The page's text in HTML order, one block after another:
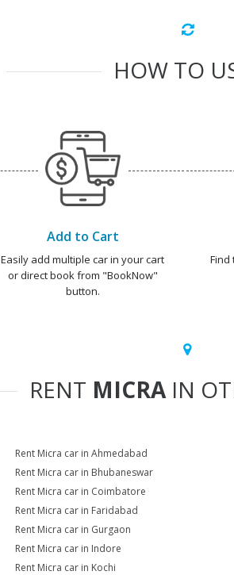
HOW TO
Add to Cart
Easily add multiple car in your cart
or direct book from "BookNow"
button.
Find
RENT MICRAIN
Rent Micra car in Ahmedabad
Rent Micra car in Bhubaneswar
Rent Micra car in Coimbatore
Rent Micra car in Faridabad
Rent Micra car in Gurgaon
Rent Micra car in Indore
Rent Micra car in Kochi